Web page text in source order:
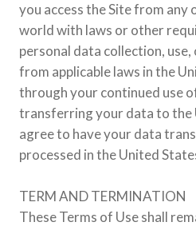
you access the Site from
world with laws or other
personal data collection,
from applicable laws in the
through your continued use
transferring your data to the
agree to have your data
processed in the United
TERM AND TERMINATION
These Terms of Use shall